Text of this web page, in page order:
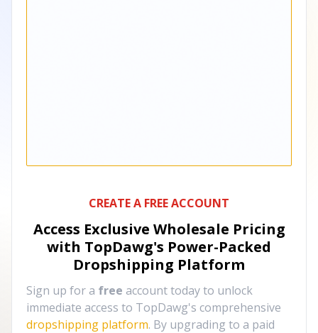
CREATE A FREE ACCOUNT
Access Exclusive Wholesale Pricing
with TopDawg's Power-Packed
Dropshipping Platform
Sign up for a free account today to unlock
immediate access to TopDawg's comprehensive
dropshipping platform. By upgrading to a paid